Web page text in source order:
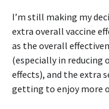
I’m still making my
extra overall vaccine
as the overall
(especially in reducing
effects), and the extra
getting to enjoy more